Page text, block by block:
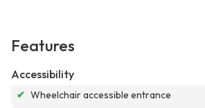
Features
Accessibility
✔ Wheelchair accessible entrance